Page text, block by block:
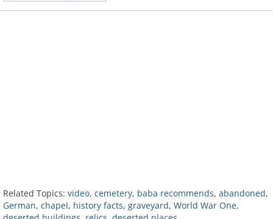
Related Topics: video, cemetery, baba recommends, abandoned,
German, chapel, history facts, graveyard, World War One,